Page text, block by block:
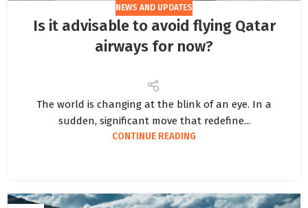
NEWS AND UPDATES
Is it advisable to avoid flying Qatar
airways for now?
The world is changing at the blink of an eye. In a
sudden, significant move that redefine...
CONTINUE READING